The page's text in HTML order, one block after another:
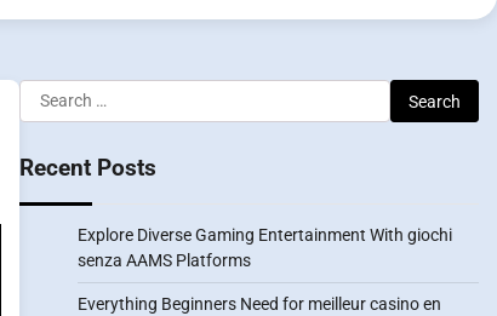
Search
for:
Recent Posts
Explore Diverse Gaming Entertainment With giochi
senza AAMS Platforms
Everything Beginners Need for meilleur casino en